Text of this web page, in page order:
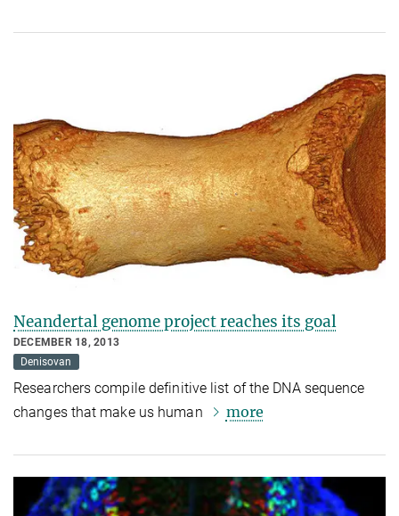
Neandertal genome project reaches its goal
DECEMBER 18, 2013
Denisovan
Researchers compile definitive list of the DNA sequence
changes that make us human
more